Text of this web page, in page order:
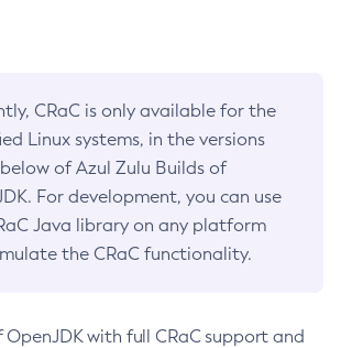
CRaC is only available for the
Linux systems, in the versions
of Azul Zulu Builds of
For development, you can use
Java library on any platform
the CRaC functionality.
OpenJDK with full CRaC support and